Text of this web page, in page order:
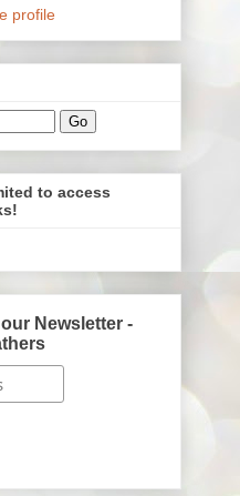
profile
to access
Newsletter -